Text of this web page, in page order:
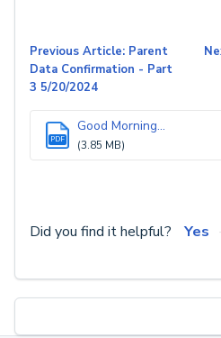
Previous Article: Parent
Data Confirmation - Part
3 5/20/2024
PDF
Good Morning...
(3.85 MB)
Did you find it helpful? Yes